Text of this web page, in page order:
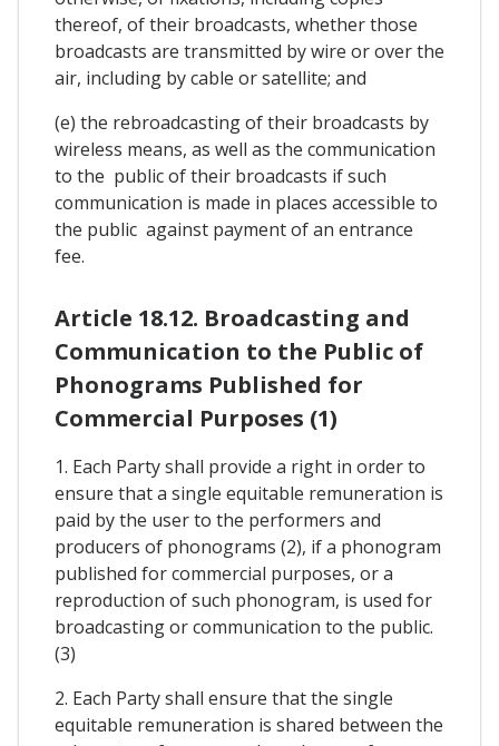
thereof, of their broadcasts, whether those
broadcasts are transmitted by wire or over the
air, including by cable or satellite; and
(e) the rebroadcasting of their broadcasts by
wireless means, as well as the communication
to the public of their broadcasts if such
communication is made in places accessible to
the public against payment of an entrance
fee.
Article 18.12. Broadcasting and
Communication to the Public of
Phonograms Published for
Commercial Purposes (1)
1. Each Party shall provide a right in order to
ensure that a single equitable remuneration is
paid by the user to the performers and
producers of phonograms (2), if a phonogram
published for commercial purposes, or a
reproduction of such phonogram, is used for
broadcasting or communication to the public.
(3)
2. Each Party shall ensure that the single
equitable remuneration is shared between the